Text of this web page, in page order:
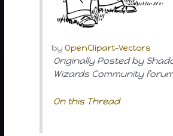
by OpenClipart-Vectors
Originally Posted by
Wizards Community
On this Thread